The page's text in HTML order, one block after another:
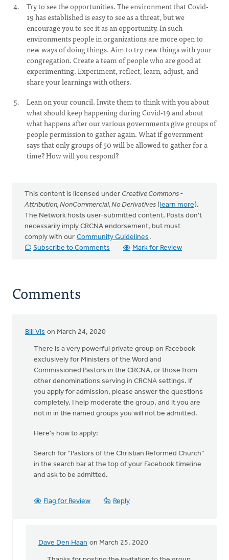
Try to see the opportunities. The environment that Covid-
19 has established is easy to see as a threat, but we
encourage you to see it as an opportunity. In such
environments people in organizations are more open to
new ways of doing things. Aim to try new things with your
congregation. Create a team of people who are good at
experimenting. Experiment, reflect, learn, adjust, and
share your learnings with others.
Lean on your council. Invite them to think with you about
what should keep happening during Covid-19 and about
what happens after our various governments give groups of
people permission to gather again. What if government
says that only groups of 50 will be allowed to gather for a
time? How will you respond?
This content is licensed under Creative Commons -
Attribution, NonCommercial, No Derivatives (learn more).
The Network hosts user-submitted content. Posts don't
necessarily imply CRCNA endorsement, but must
comply with our Community Guidelines .
Subscribe to Comments
Mark for Review
Comments
Bill Vis on March 24, 2020
There is a very powerful private group on Facebook
exclusively for Ministers of the Word and
Commissioned Pastors in the CRCNA, or those from
other denominations serving in CRCNA settings. If
you apply for admission, please answer the questions
completely. I help moderate the group, and it you are
not in in the named groups you will not be admitted.
Here's how to apply:
Search for "Pastors of the Christian Reformed Church"
in the search bar at the top of your Facebook timeline
and ask to be admitted.
Flag for Review Reply
Dave Den Haan on March 25, 2020
In